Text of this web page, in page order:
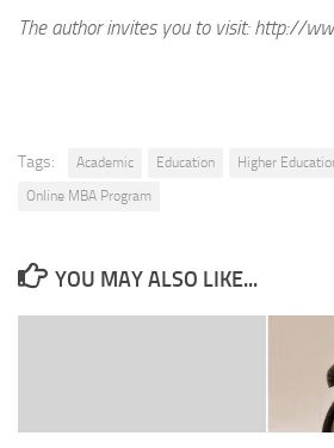
The author invites you to visit: http://
Tags: Academic Education Higher
Online MBA Program
YOU MAY ALSO LIKE...